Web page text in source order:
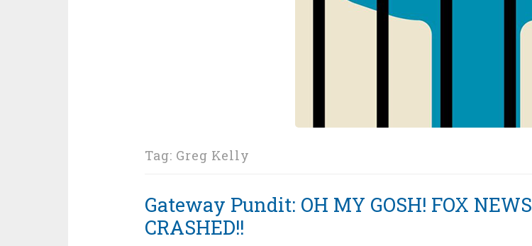
Tag: Greg Kelly
Gateway Pundit: OH MY GOSH! FOX NEWS
CRASHED!!